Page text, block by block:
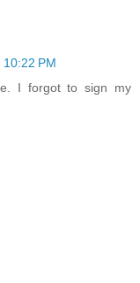
PM
I forgot to sign my